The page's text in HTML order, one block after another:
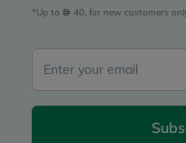
*Up to 40, for new customers